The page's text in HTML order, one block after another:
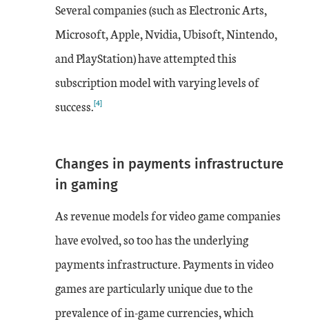
Several companies (such as Electronic Arts,
Microsoft, Apple, Nvidia, Ubisoft, Nintendo,
and PlayStation) have attempted this
subscription model with varying levels of
success.[4]
Changes in payments infrastructure
in gaming
As revenue models for video game companies
have evolved, so too has the underlying
payments infrastructure. Payments in video
games are particularly unique due to the
prevalence of in-game currencies, which